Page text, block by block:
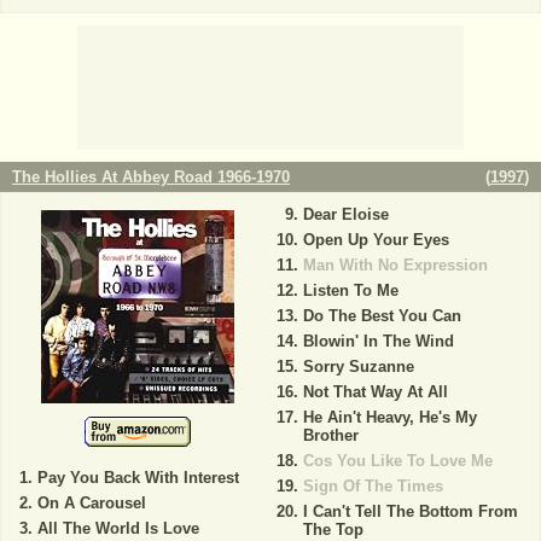
The Hollies At Abbey Road 1966-1970 (1997)
Pay You Back With Interest
On A Carousel
All The World Is Love
Dear Eloise
Open Up Your Eyes
Man With No Expression
Listen To Me
Do The Best You Can
Blowin' In The Wind
Sorry Suzanne
Not That Way At All
He Ain't Heavy, He's My
Brother
Cos You Like To Love Me
Sign Of The Times
I Can't Tell The Bottom From
The Top